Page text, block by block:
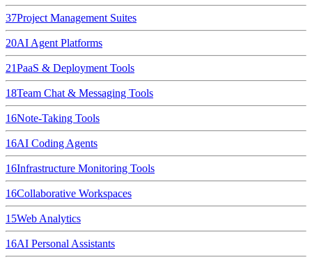
37Project Management Suites
20AI Agent Platforms
21PaaS & Deployment Tools
18Team Chat & Messaging Tools
16Note-Taking Tools
16AI Coding Agents
16Infrastructure Monitoring Tools
16Collaborative Workspaces
15Web Analytics
16AI Personal Assistants